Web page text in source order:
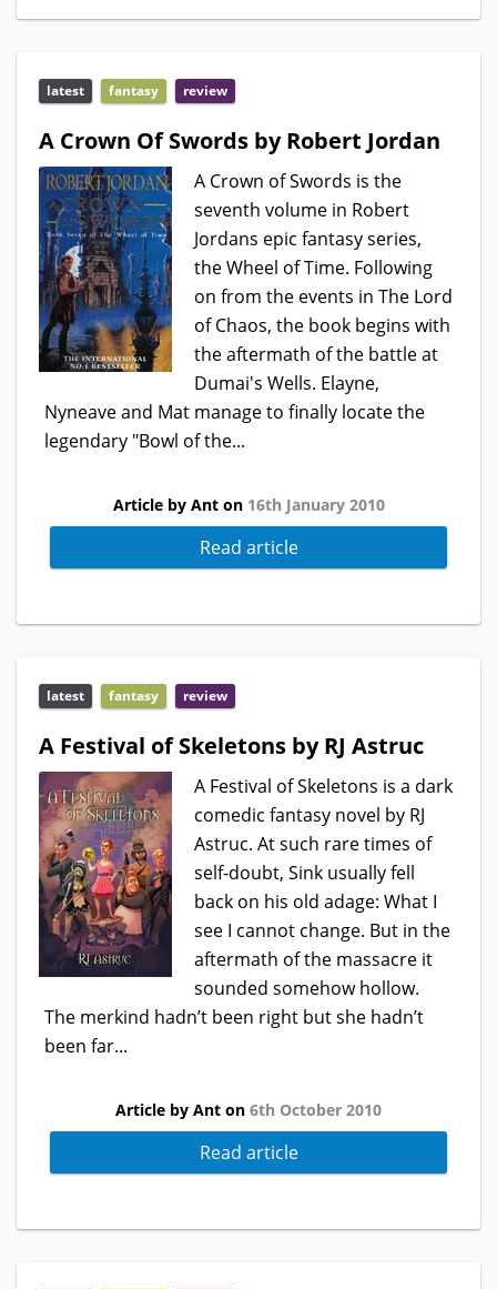
latest fantasy review
A Crown Of Swords by Robert Jordan
A Crown of Swords is the
seventh volume in Robert
Jordans epic fantasy series,
the Wheel of Time. Following
on from the events in The Lord
of Chaos, the book begins with
the aftermath of the battle at
Dumai's Wells. Elayne,
Nyneave and Mat manage to finally locate the
legendary "Bowl of the...
Article by Ant on 16th January 2010
Read article
latest fantasy review
A Festival of Skeletons by RJ Astruc
A Festival of Skeletons is a dark
comedic fantasy novel by RJ
Astruc. At such rare times of
self-doubt, Sink usually fell
back on his old adage: What I
see I cannot change. But in the
aftermath of the massacre it
sounded somehow hollow.
The merkind hadn’t been right but she hadn’t
been far...
Article by Ant on 6th October 2010
Read article